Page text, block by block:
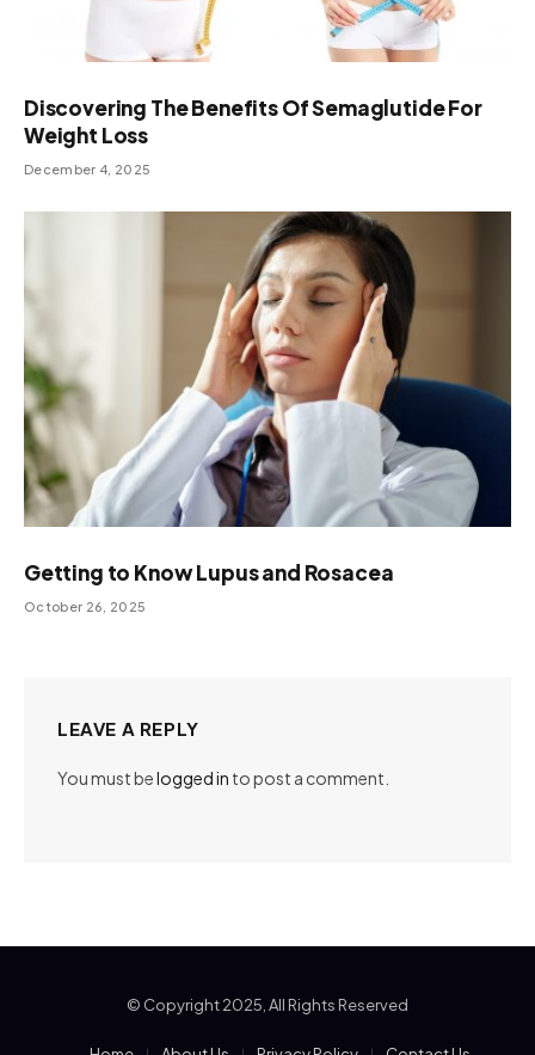
Discovering The Benefits Of Semaglutide For
Weight Loss
December 4, 2025
Getting to Know Lupus and Rosacea
October 26, 2025
LEAVE A REPLY
You must belogged in to post a comment.
© Copyright 2025, All Rights Reserved